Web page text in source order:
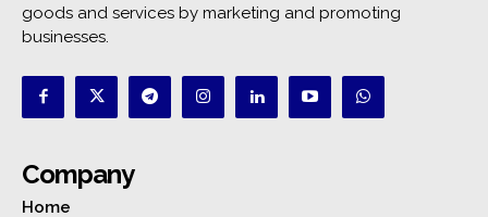
goods and services by marketing and promoting
businesses.
Company
Home